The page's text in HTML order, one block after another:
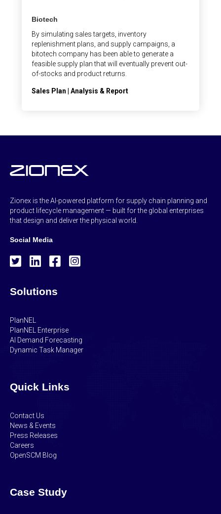
Biotech
By simulating sales targets, inventory
replenishment plans, and supply campaigns, a
bitotech company has been able to generate a
feasible supply plan that will eventually prevent out-
of-stocks and product returns.
Sales Plan | Analysis & Report
Zionex is the AI-powered platform for supply chain planning and
product lifecycle management — built for the global enterprises
that design and deliver the physical world.
Social Media
Solutions
PlanNEL
PlanNEL Enterprise
AI Demand Forecasting
Dynamic Task Manager
Quick Links
Contact Us
News & Events
Press Releases
Careers
OpenSCM Blog
Case Study